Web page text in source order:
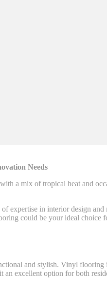
Needs
a mix of tropical heat and
expertise in interior design and
could be your ideal choice
and stylish. Vinyl flooring
excellent option for both